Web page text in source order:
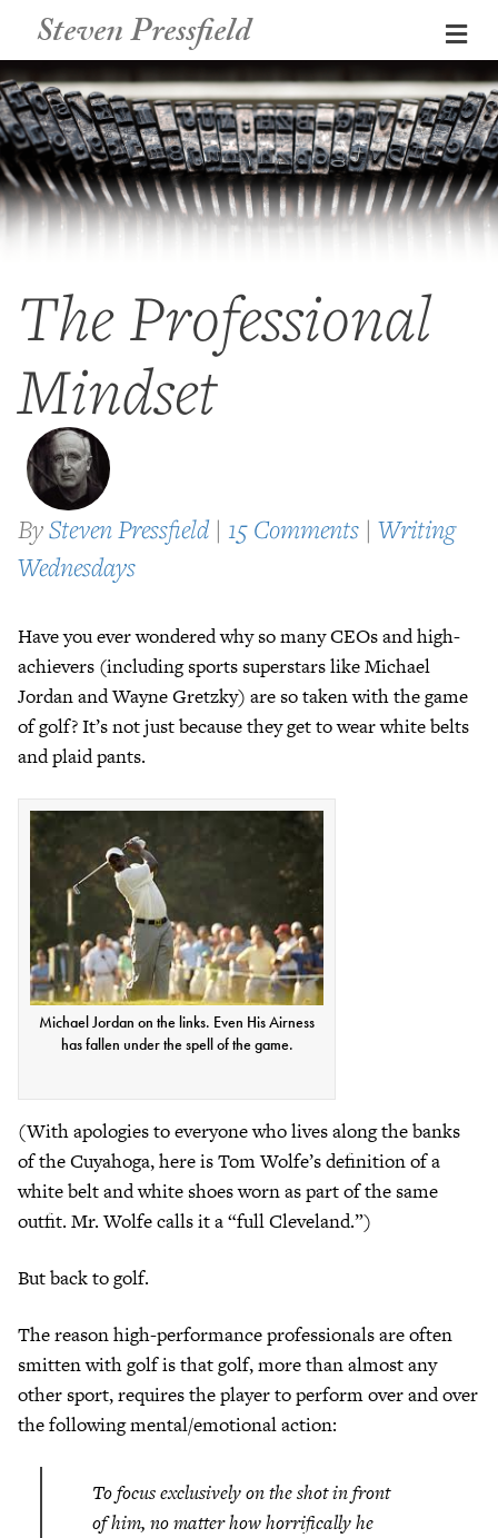
Steven Pressfield
The Professional
Mindset
BySteven Pressfield | 15 Comments | Writing
Wednesdays
Have you ever wondered why so many CEOs and high-
achievers (including sports superstars like Michael
Jordan and Wayne Gretzky) are so taken with the game
of golf? It’s not just because they get to wear white belts
and plaid pants.
Michael Jordan on the links. Even His Airness
has fallen under the spell of the game.
(With apologies to everyone who lives along the banks
of the Cuyahoga, here is Tom Wolfe’s definition of a
white belt and white shoes worn as part of the same
outfit. Mr. Wolfe calls it a “full Cleveland.”)
But back to golf.
The reason high-performance professionals are often
smitten with golf is that golf, more than almost any
other sport, requires the player to perform over and over
the following mental/emotional action:
To focus exclusively on the shot in front
of him, no matter how horrifically he